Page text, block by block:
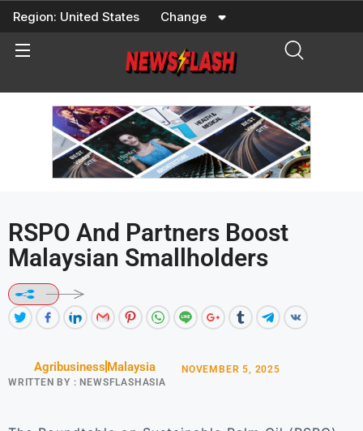
Skip
content
Region: United States Change
RSPO And Partners Boost
Malaysian Smallholders
Agribusiness Malaysia
WRITTEN BY : NEWSFLASHASIA
NOVEMBER 5, 2025